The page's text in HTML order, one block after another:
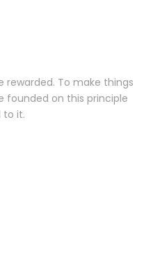
rewarded. To make things
founded on this principle
to it.